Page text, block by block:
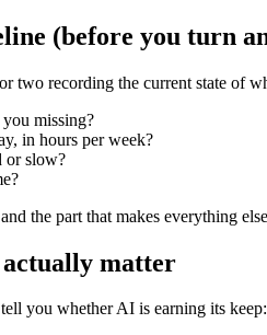
(before you turn
two recording the current state of
missing?
in hours per week?
or slow?
the part that makes everything
matter
you whether AI is earning its keep: